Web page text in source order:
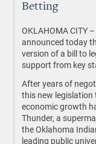
Betting
OKLAHOMA CITY –
announced today
version of a bill to
support from key
After years of
this new
economic growth
Thunder, a
the Oklahoma
leading public